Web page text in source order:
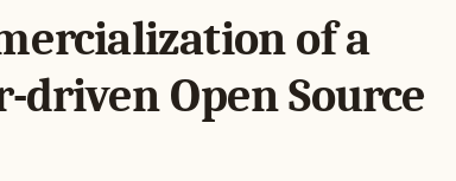
of a
driven Open Source